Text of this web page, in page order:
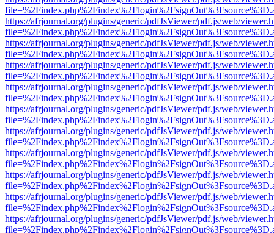
https://afrjournal.org/plugins/generic/pdfJsViewer/pdf.js/web/
https://afrjournal.org/plugins/generic/pdfJsViewer/pdf.js/web/
https://afrjournal.org/plugins/generic/pdfJsViewer/pdf.js/web/
https://afrjournal.org/plugins/generic/pdfJsViewer/pdf.js/web/
https://afrjournal.org/plugins/generic/pdfJsViewer/pdf.js/web/
https://afrjournal.org/plugins/generic/pdfJsViewer/pdf.js/web/
https://afrjournal.org/plugins/generic/pdfJsViewer/pdf.js/web/
https://afrjournal.org/plugins/generic/pdfJsViewer/pdf.js/web/
https://afrjournal.org/plugins/generic/pdfJsViewer/pdf.js/web/
https://afrjournal.org/plugins/generic/pdfJsViewer/pdf.js/web/